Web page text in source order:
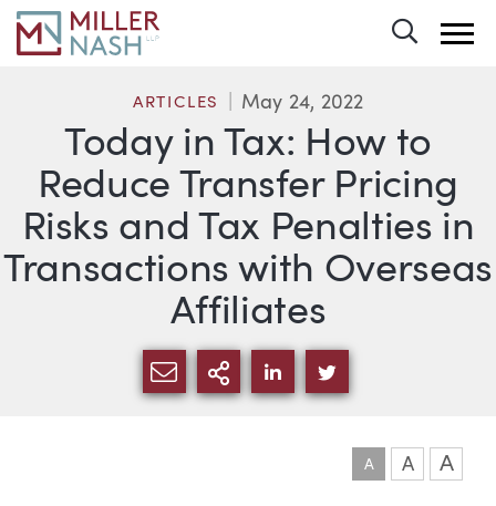
Today in Tax: How to
Reduce Transfer Pricing
Risks and Tax Penalties in
Transactions with Overseas
Affiliates
ARTICLES May 24, 2022
SHARE VIA EMAIL
MORE SHARING
SHARE VIA LINKEDIN
SHARE VIA
A A A